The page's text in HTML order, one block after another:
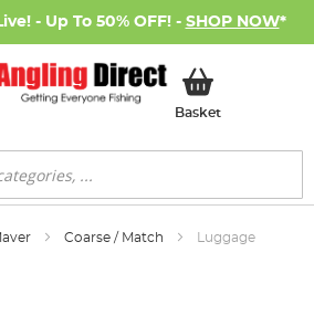
- Up To 50% OFF! - SHOP NOW*
BasketMy Basket
Coarse / Match Luggage